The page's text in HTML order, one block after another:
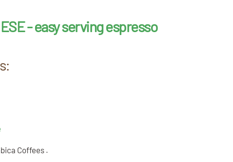
- easy serving espresso
Coffees .